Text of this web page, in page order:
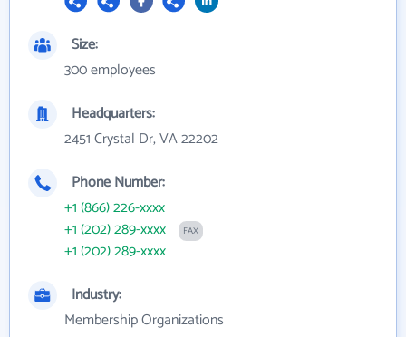
Size:
300 employees
Headquarters:
2451 Crystal Dr, VA 22202
Phone Number:
+1 (866) 226-xxxx
+1 (202) 289-xxxx
FAX
+1 (202) 289-xxxx
Industry:
Membership Organizations